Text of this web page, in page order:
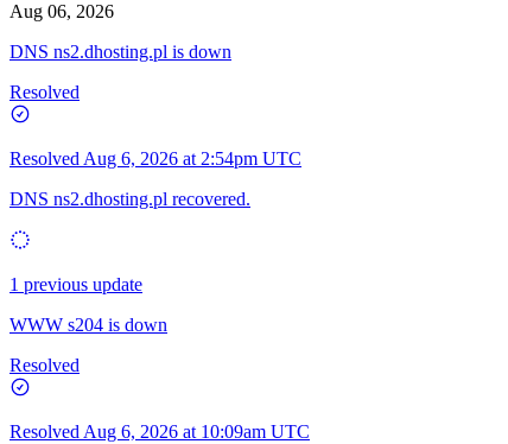
Aug 06, 2026
DNS ns2.dhosting.pl is down
Resolved
Resolved Aug 6, 2026 at 2:54pm UTC
DNS ns2.dhosting.pl recovered.
1 previous update
WWW s204 is down
Resolved
Resolved Aug 6, 2026 at 10:09am UTC